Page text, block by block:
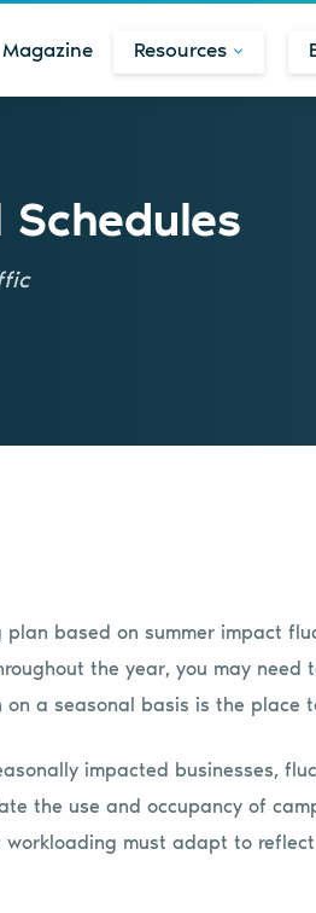
Magazine Resources
based on summer impact
the year, you may need
a seasonal basis is the place
impacted businesses,
the use and occupancy of
must adapt to